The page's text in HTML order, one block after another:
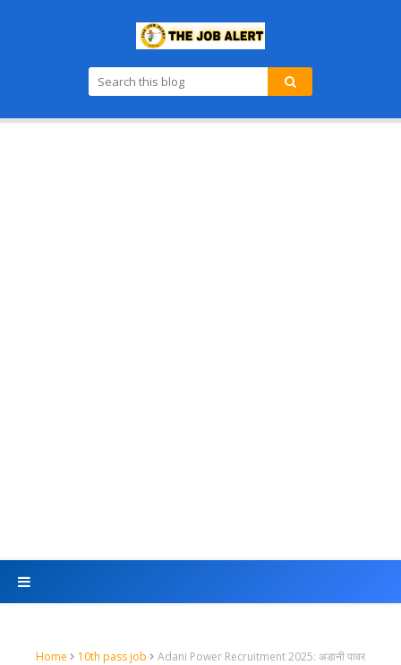
Home 10th pass job
Adani Power Recruitment 2025: अडानी पावर